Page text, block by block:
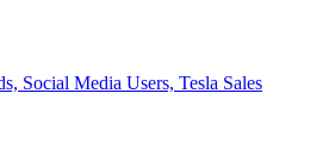
Social Media Users, Tesla Sales